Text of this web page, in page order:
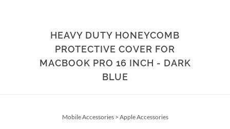
HEAVY DUTY HONEYCOMB
PROTECTIVE COVER FOR
MACBOOK PRO 16 INCH - DARK
BLUE
Mobile Accessories> Apple Accessories